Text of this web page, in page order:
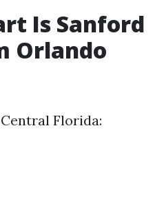
Is Sanford
Orlando
Florida: